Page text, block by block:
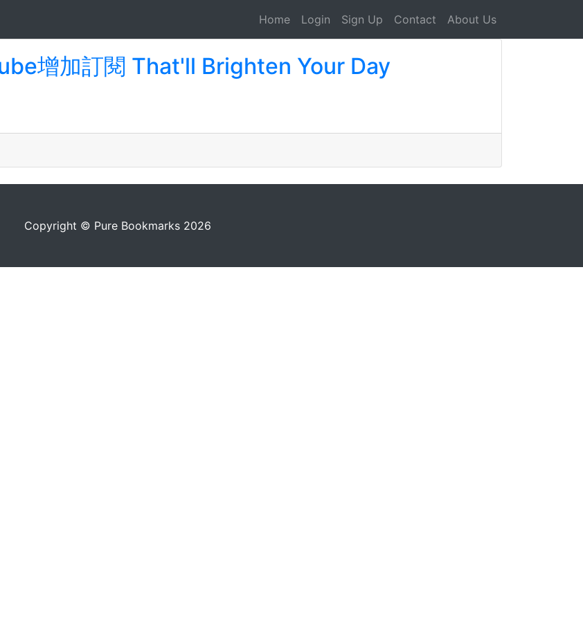
Home Login Sign Up Contact About Us
增加訂閱 That'll Brighten Your Day
Copyright © Pure Bookmarks 2026